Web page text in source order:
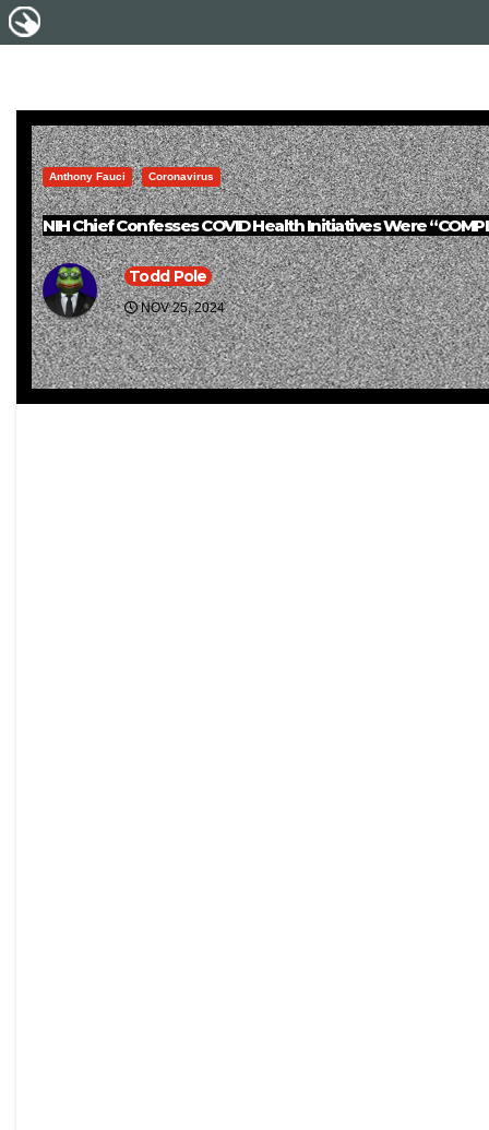
Anthony Fauci Coronavirus
NIH Chief Confesses COVID Health Initiatives Were
Todd Pole
NOV 25, 2024